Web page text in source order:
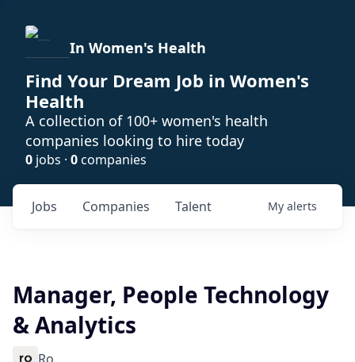
In Women's Health
Find Your Dream Job in Women's
Health
A collection of 100+ women's health
companies looking to hire today
0 jobs · 0companies
Jobs Companies Talent My alerts
Manager, People Technology
& Analytics